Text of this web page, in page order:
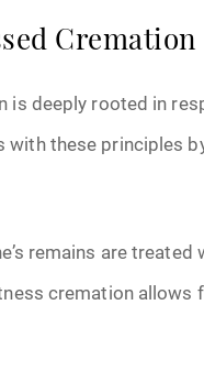
Cremation
deeply rooted in
with these principles
remains are
cremation